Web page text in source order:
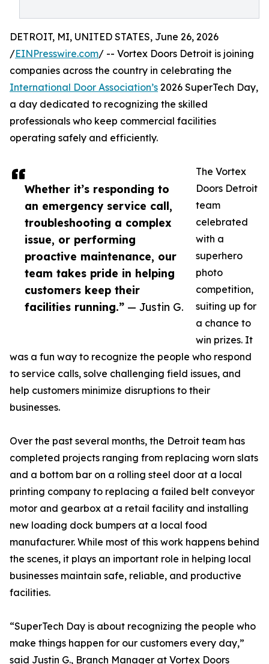
Whether it’s responding to
an emergency service call,
troubleshooting a complex
issue, or performing
proactive maintenance, our
team takes pride in helping
customers keep their
facilities running.” — Justin G.
DETROIT, MI, UNITED STATES, June 26, 2026
/EINPresswire.com/ -- Vortex Doors Detroit is joining
companies across the country in celebrating the
International Door Association’s 2026 SuperTech Day,
a day dedicated to recognizing the skilled
professionals who keep commercial facilities
operating safely and efficiently.
The Vortex
Doors Detroit
team
celebrated
with a
superhero
photo
competition,
suiting up for
a chance to
win prizes. It
was a fun way to recognize the people who respond
to service calls, solve challenging field issues, and
help customers minimize disruptions to their
businesses.
Over the past several months, the Detroit team has
completed projects ranging from replacing worn slats
and a bottom bar on a rolling steel door at a local
printing company to replacing a failed belt conveyor
motor and gearbox at a retail facility and installing
new loading dock bumpers at a local food
manufacturer. While most of this work happens behind
the scenes, it plays an important role in helping local
businesses maintain safe, reliable, and productive
facilities.
“SuperTech Day is about recognizing the people who
make things happen for our customers every day,”
said Justin G., Branch Manager at Vortex Doors